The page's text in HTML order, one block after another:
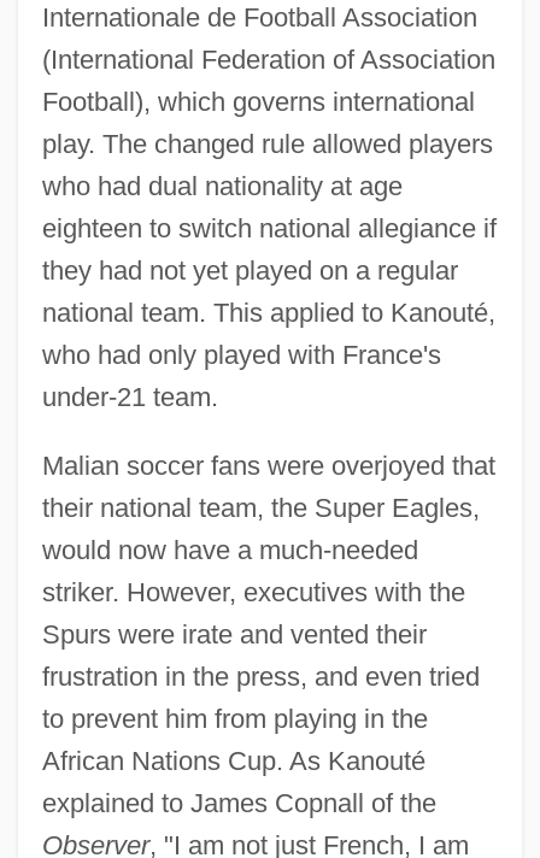
Internationale de Football Association
(International Federation of Association
Football), which governs international
play. The changed rule allowed players
who had dual nationality at age
eighteen to switch national allegiance if
they had not yet played on a regular
national team. This applied to Kanouté,
who had only played with France's
under-21 team.
Malian soccer fans were overjoyed that
their national team, the Super Eagles,
would now have a much-needed
striker. However, executives with the
Spurs were irate and vented their
frustration in the press, and even tried
to prevent him from playing in the
African Nations Cup. As Kanouté
explained to James Copnall of the
Observer, "I am not just French, I am